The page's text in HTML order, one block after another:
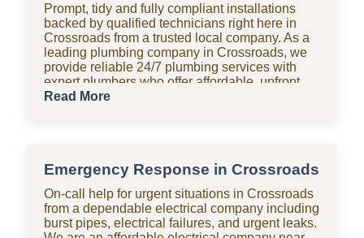
Prompt, tidy and fully compliant installations
backed by qualified technicians right here in
Crossroads from a trusted local company. As a
leading plumbing company in Crossroads, we
provide reliable 24/7 plumbing services with
expert plumbers who offer affordable, upfront
pricing for all domestic plumbing needs,
fast, professional services often on the same
drain cleaning and unblocking, leak detection,
and geyser installation. As one of the top
plumbing companies near you in Crossroads,
Read More
Emergency Response in Crossroads
On-call help for urgent situations in Crossroads
from a dependable electrical company including
burst pipes, electrical failures, and urgent leaks.